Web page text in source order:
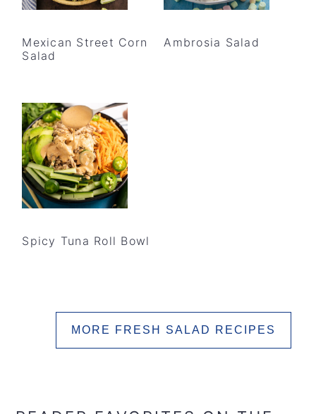
Mexican Street Corn
Salad
Ambrosia Salad
Spicy Tuna Roll Bowl
MORE FRESH SALAD RECIPES